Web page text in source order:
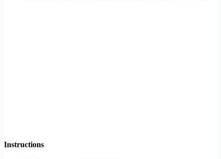
Instructions